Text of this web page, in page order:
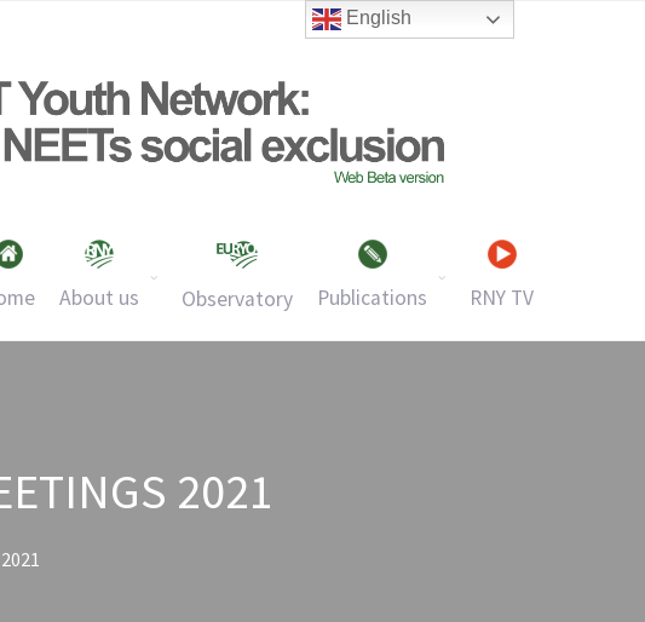
About us Observatory Publications RNY TV
2021
English